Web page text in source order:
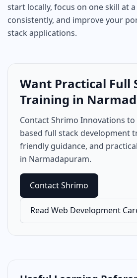
start locally, focus on one skill at
consistently, and improve your
stack applications.
Want Practical Full
Training in
Contact Shrimo Innovations
based full stack development
friendly guidance, and
in Narmadapuram.
Contact Shrimo
Read Web Development